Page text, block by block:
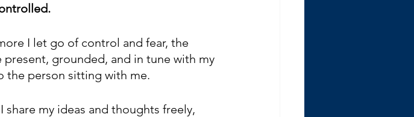
I let go of control and fear, the
present, grounded, and in tune with my
the person sitting with me.
share my ideas and thoughts freely,